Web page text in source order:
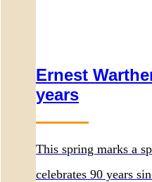
Ernest
years
This spring marks a
celebrates 90 years